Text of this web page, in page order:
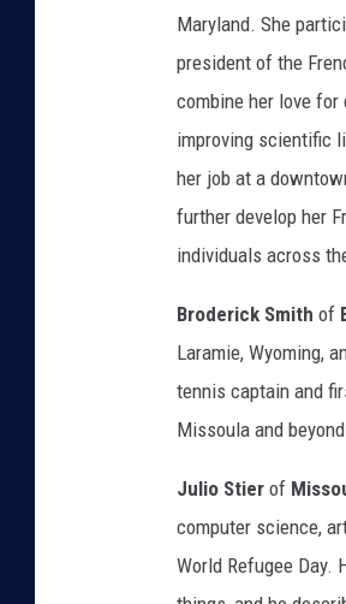
Maryland. She
president of the
combine her love
improving scientific
her job at a
further develop her
individuals across
Broderick Smith of
Laramie, Wyoming,
tennis captain and
Missoula and
Julio Stier of
computer science,
World Refugee Day.